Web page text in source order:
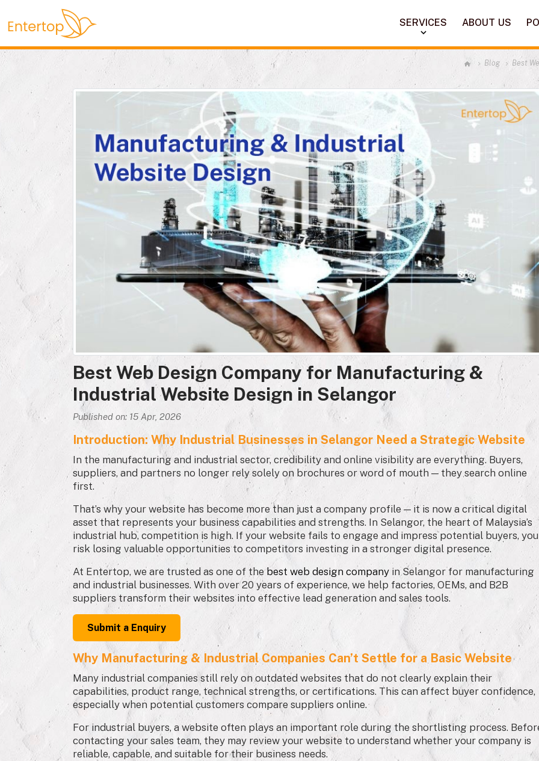
SERVICES ABOUT US
Blog Best
Best Web Design Company for Manufacturing &
Industrial Website Design in Selangor
Published on: 15 Apr, 2026
Introduction: Why Industrial Businesses in Selangor Need a Strategic Website
In the manufacturing and industrial sector, credibility and online visibility are everything. Buyers,
suppliers, and partners no longer rely solely on brochures or word of mouth — they search online
first.
That’s why your website has become more than just a company profile — it is now a critical digital
asset that represents your business capabilities and strengths. In Selangor, the heart of Malaysia’s
industrial hub, competition is high. If your website fails to engage and impress potential buyers, you
risk losing valuable opportunities to competitors investing in a stronger digital presence.
At Entertop, we are trusted as one of the best web design company in Selangor for manufacturing
and industrial businesses. With over 20 years of experience, we help factories, OEMs, and B2B
suppliers transform their websites into effective lead generation and sales tools.
Submit a Enquiry
Why Manufacturing & Industrial Companies Can’t Settle for a Basic Website
Many industrial companies still rely on outdated websites that do not clearly explain their
capabilities, product range, technical strengths, or certifications. This can affect buyer confidence,
especially when potential customers compare suppliers online.
For industrial buyers, a website often plays an important role during the shortlisting process.
contacting your sales team, they may review your website to understand whether your company is
reliable, capable, and suitable for their business needs.